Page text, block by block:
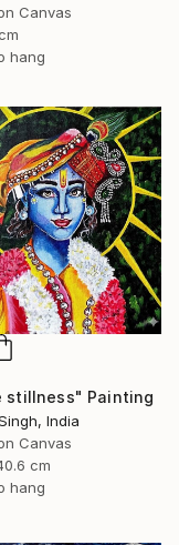
Canvas
hang
stillness" Painting
India
Canvas
cm
hang